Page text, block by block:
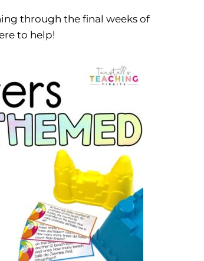
through the final weeks of
to help!